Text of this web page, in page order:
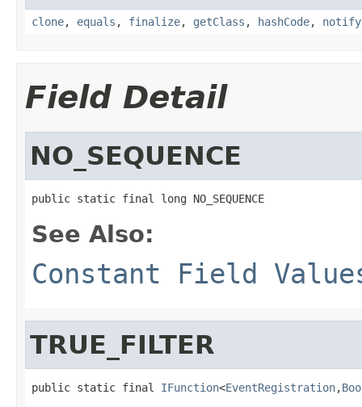
clone, equals , finalize, getClass , hashCode, notify
Field Detail
NO_SEQUENCE
public static final long NO_SEQUENCE
See Also:
Constant Field
TRUE_FILTER
public static final IFunction<EventRegistration,